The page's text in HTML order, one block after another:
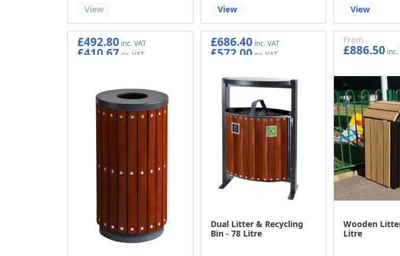
View
View View
£492.80
£410.67
Dual Litter & Recycling
Bin - 78 Litre
£686.40
£572.00
Wooden
Litre
From
£886.50